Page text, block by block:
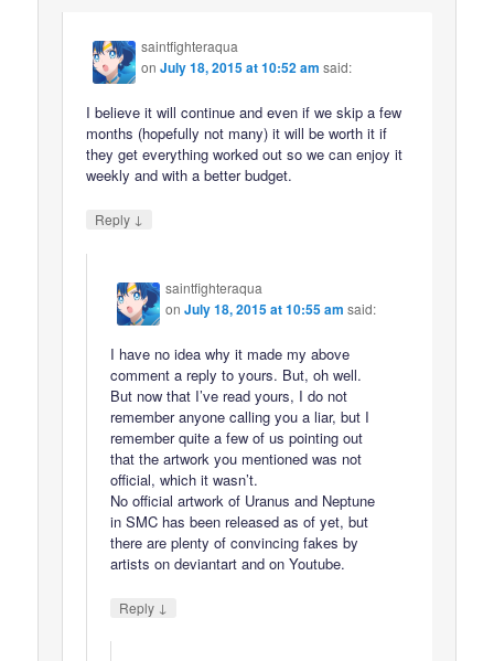
saintfighteraqua
onJuly 18, 2015 at 10:52 am said:
I believe it will continue and even if we skip a few
months (hopefully not many) it will be worth it if
they get everything worked out so we can enjoy it
weekly and with a better budget.
Reply ↓
saintfighteraqua
onJuly 18, 2015 at 10:55 am said:
I have no idea why it made my above
comment a reply to yours. But, oh well.
But now that I’ve read yours, I do not
remember anyone calling you a liar, but I
remember quite a few of us pointing out
that the artwork you mentioned was not
official, which it wasn’t.
No official artwork of Uranus and Neptune
in SMC has been released as of yet, but
there are plenty of convincing fakes by
artists on deviantart and on Youtube.
Reply ↓